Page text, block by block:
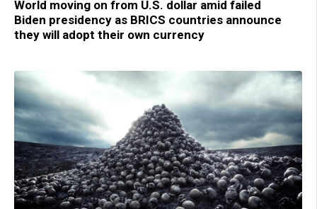
World moving on from U.S. dollar amid failed
Biden presidency as BRICS countries announce
they will adopt their own currency